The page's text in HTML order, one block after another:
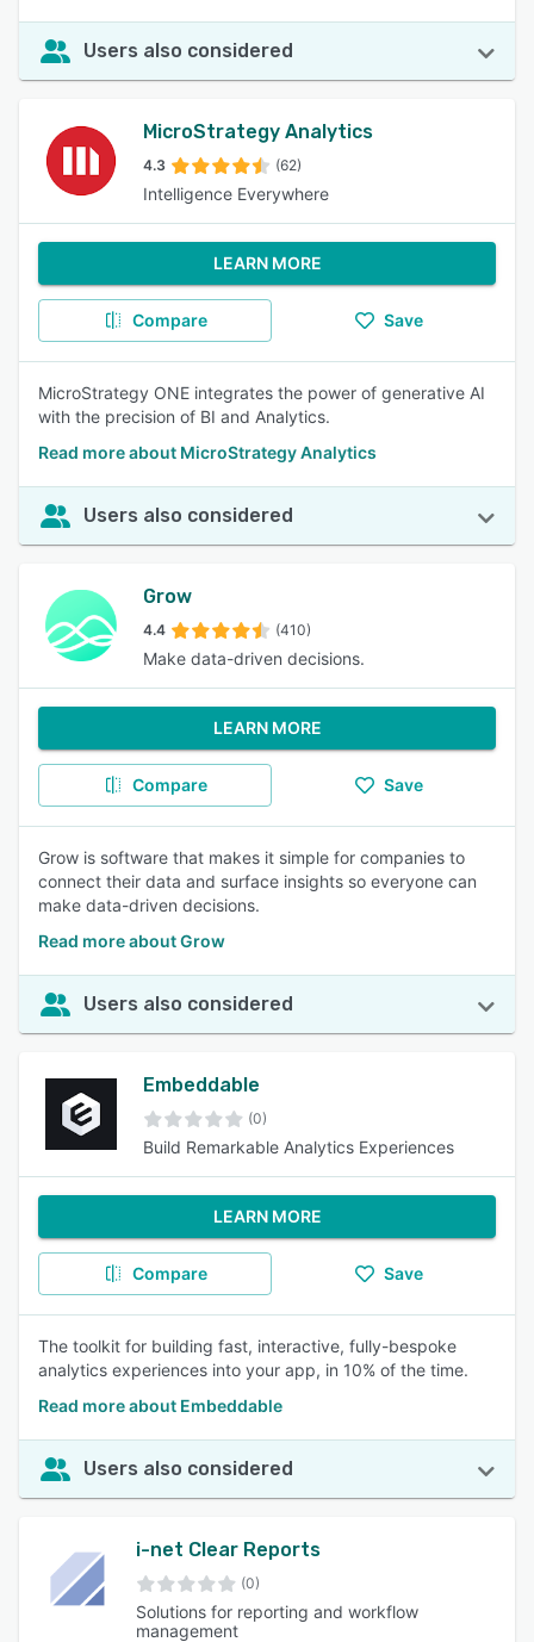
Users also considered
MicroStrategy Analytics
4.3 (62)
Intelligence Everywhere
LEARN MORE
Compare Save
MicroStrategy ONE integrates the power of generative AI
with the precision of BI and Analytics.
Read more about MicroStrategy Analytics
Users also considered
Grow
4.4 (410)
Make data-driven decisions.
LEARN MORE
Compare Save
Grow is software that makes it simple for companies to
connect their data and surface insights so everyone can
make data-driven decisions.
Read more about Grow
Users also considered
Embeddable
(0)
Build Remarkable Analytics Experiences
LEARN MORE
Compare Save
The toolkit for building fast, interactive, fully-bespoke
analytics experiences into your app, in 10% of the time.
Read more about Embeddable
Users also considered
i-net Clear Reports
(0)
Solutions for reporting and workflow
management